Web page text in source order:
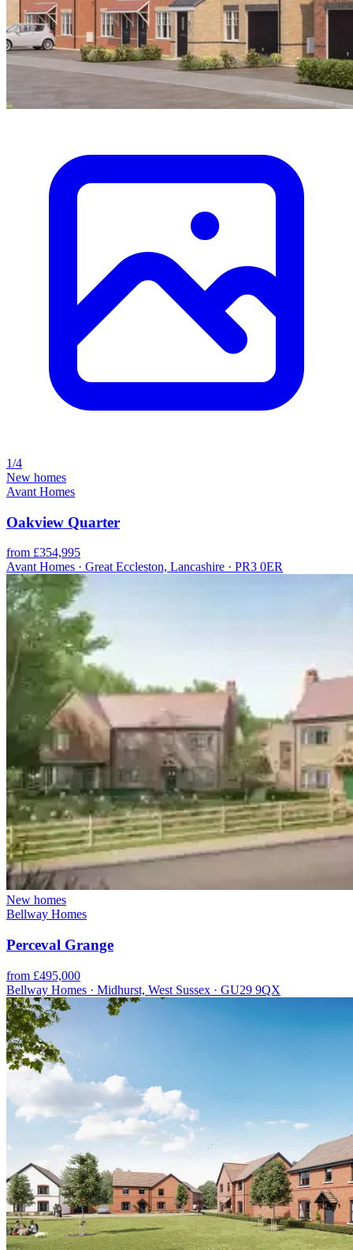
1/4
New homes
Avant Homes
Oakview Quarter
from £354,995
Avant Homes · Great Eccleston, Lancashire · PR3 0ER
New homes
Bellway Homes
Perceval Grange
from £495,000
Bellway Homes · Midhurst, West Sussex · GU29 9QX